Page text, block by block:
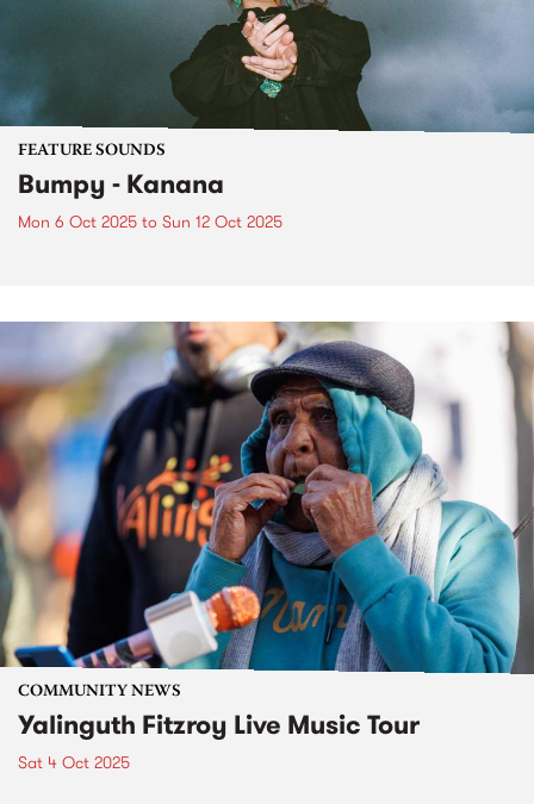
FEATURE SOUNDS
Bumpy - Kanana
Mon 6 Oct 2025 to Sun 12 Oct 2025
COMMUNITY NEWS
Yalinguth Fitzroy Live Music Tour
Sat 4 Oct 2025